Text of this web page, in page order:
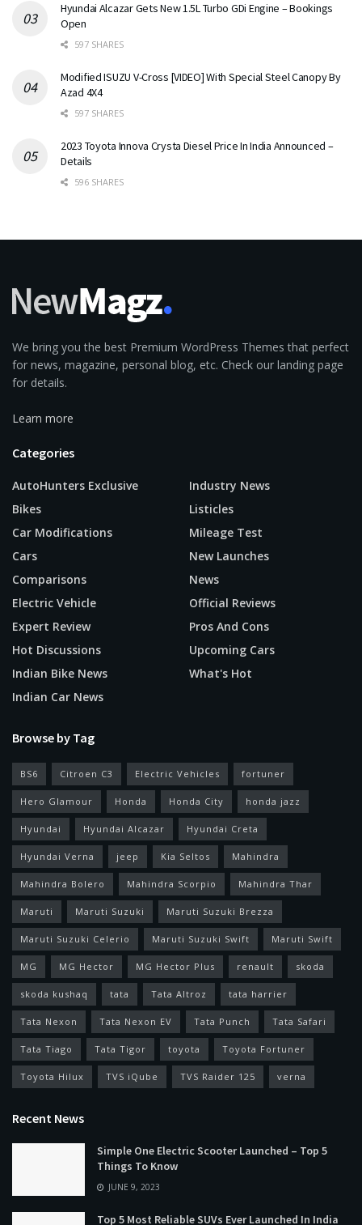
Hyundai Alcazar Gets New 1.5L Turbo GDi Engine – Bookings
Open
597 SHARES
Modified ISUZU V-Cross [VIDEO] With Special Steel Canopy By
Azad 4X4
597 SHARES
2023 Toyota Innova Crysta Diesel Price In India Announced –
Details
596 SHARES
We bring you the best Premium WordPress Themes that perfect
for news, magazine, personal blog, etc. Check our landing page
for details.
Learn more
Categories
AutoHunters Exclusive
Bikes
Car Modifications
Cars
Comparisons
Electric Vehicle
Expert Review
Hot Discussions
Indian Bike News
Indian Car News
Industry News
Listicles
Mileage Test
New Launches
News
Official Reviews
Pros And Cons
Upcoming Cars
What's Hot
Browse by Tag
BS6 Citroen C3 Electric Vehicles fortuner
Hero Glamour Honda Honda City honda jazz
Hyundai Hyundai Alcazar Hyundai Creta
Hyundai Verna jeep Kia Seltos Mahindra
Mahindra Bolero Mahindra Scorpio Mahindra Thar
Maruti Maruti Suzuki Maruti Suzuki Brezza
Maruti Suzuki Celerio Maruti Suzuki Swift Maruti Swift
MG MG Hector MG Hector Plus renault skoda
skoda kushaq tata Tata Altroz tata harrier
Tata Nexon Tata Nexon EV Tata Punch Tata Safari
Tata Tiago Tata Tigor toyota Toyota Fortuner
Toyota Hilux TVS iQube TVS Raider 125 verna
Recent News
Simple One Electric Scooter Launched – Top 5
Things To Know
JUNE 9, 2023
Top 5 Most Reliable SUVs Ever Launched In India